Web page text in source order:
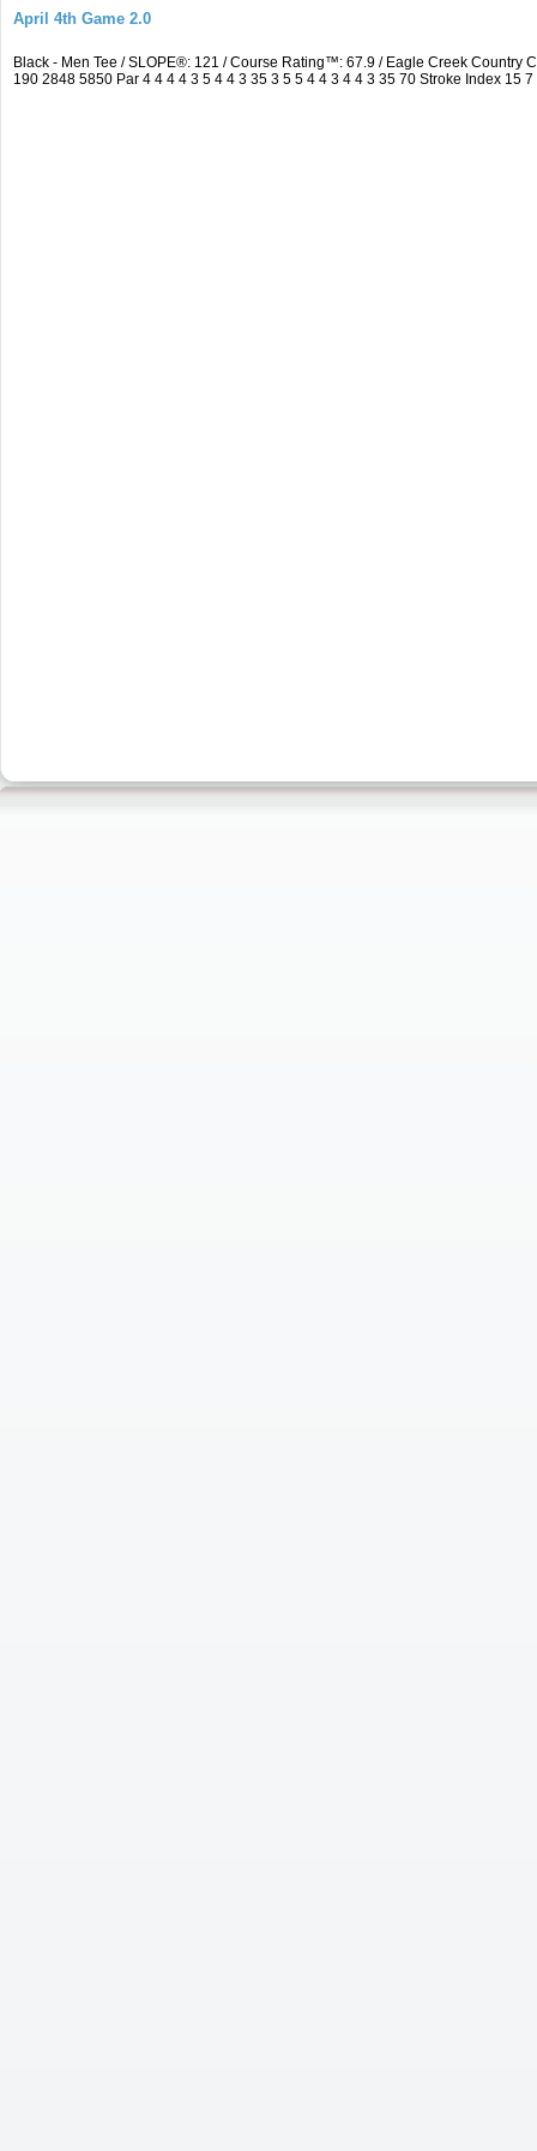
April 4th Game 2.0
Black - Men Tee / SLOPE®: 121 / Course Rating™: 67.9 / Eagle Creek
190 2848 5850 Par 4 4 4 4 3 5 4 4 3 35 3 5 5 4 4 3 4 4 3 35 70 Stroke Index 15